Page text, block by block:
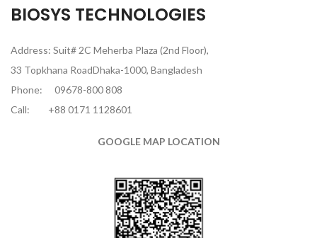
BIOSYS TECHNOLOGIES
Address: Suit# 2C Meherba Plaza (2nd Floor),
33 Topkhana RoadDhaka-1000, Bangladesh
Phone:
09678-800 808
Call:
+88 0171 1128601
GOOGLE MAP LOCATION